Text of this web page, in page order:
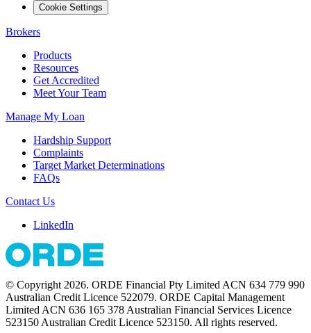
Cookie Settings
Brokers
Products
Resources
Get Accredited
Meet Your Team
Manage My Loan
Hardship Support
Complaints
Target Market Determinations
FAQs
Contact Us
LinkedIn
© Copyright 2026. ORDE Financial Pty Limited ACN 634 779 990
Australian Credit Licence 522079. ORDE Capital Management
Limited ACN 636 165 378 Australian Financial Services Licence
523150 Australian Credit Licence 523150. All rights reserved.